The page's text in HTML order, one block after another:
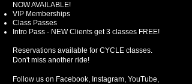
NOW AVAILABLE!
VIP Memberships
Class Passes
Intro Pass - NEW Clients get 3 classes FREE!
Reservations available for CYCLE classes.
Don't miss another ride!
Follow us on Facebook, Instagram, YouTube,